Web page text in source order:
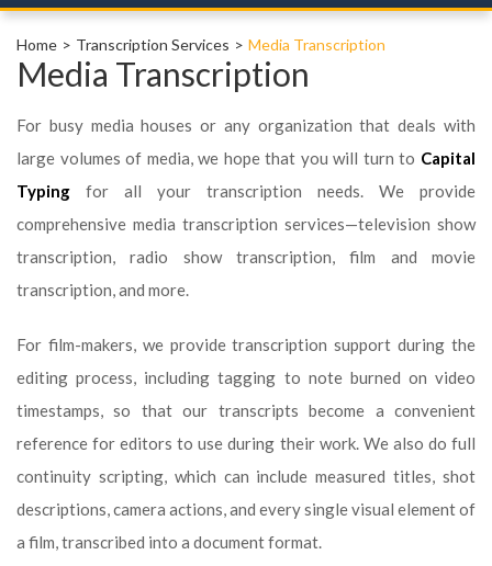
Home Transcription Services Media Transcription
Media Transcription
For busy media houses or any organization that deals with
large volumes of media, we hope that you will turn to Capital
Typing for all your transcription needs. We provide
comprehensive media transcription services—television show
transcription, radio show transcription, film and movie
transcription, and more.
For film-makers, we provide transcription support during the
editing process, including tagging to note burned on video
timestamps, so that our transcripts become a convenient
reference for editors to use during their work. We also do full
continuity scripting, which can include measured titles, shot
descriptions, camera actions, and every single visual element of
a film, transcribed into a document format.